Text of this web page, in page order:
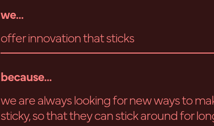
we...
offer innovation that sticks
because...
we are always looking for new ways to
sticky, so that they can stick around for